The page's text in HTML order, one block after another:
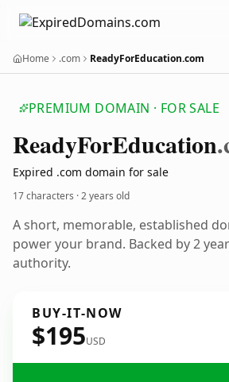
Home .com ReadyForEducation.com
PREMIUM DOMAIN · FOR SALE
ReadyForEducation
Expired .com domain for sale
17 characters ·2 years old
A short, memorable, established
power your brand. Backed by 2
authority.
BUY-IT-NOW
$195USD